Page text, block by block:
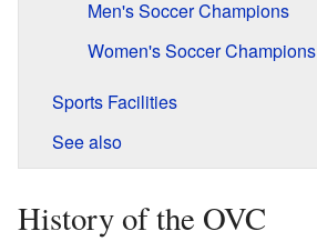
Men's Soccer Champions
Women's Soccer Champions
Sports Facilities
See also
History of the OVC